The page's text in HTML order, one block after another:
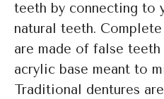
teeth by connecting to
natural teeth.
are made of false
acrylic base meant to
Traditional dentures